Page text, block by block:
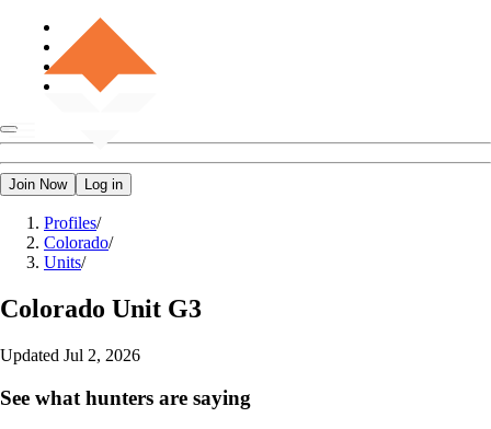
Join Now Log in
Profiles/
Colorado/
Units/
Colorado Unit G3
Updated Jul 2, 2026
See what hunters are saying